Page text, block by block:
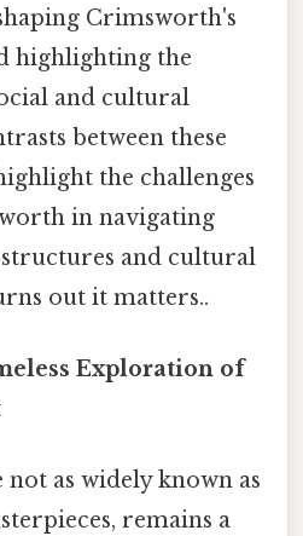
Crimsworth's
highlighting the
and cultural
between these
the challenges
in navigating
and cultural
out it matters..
Exploration of
not as widely known as
remains a